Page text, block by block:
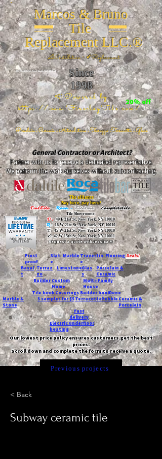
Marcos & Bruno
Tile
Replacement LLC.®
📐Installation ~ ✔Replacement
Since
1998
📣Powered by
https://www.FireclayTile.com/🖱️
Porcelain - Ceramic - Natural stone - Terrazzo -Terracotta- Glass
26 W 20th St, New York, NY 10011
20% off
General Contractor or Architect?
Partner with us to receive a dedicated representative.
We perform the work ourselves without subcontracting.
The alliance
Buy here, pay here!
DalTile- Roca -TileBar -Completetile
Tile Showrooms:
D:49 E 21st St, New York, NY 10010
R:18 W 21st St, New York, NY 10010
T:45 W 21st St, New York, NY 10010
C: 42 W 15th St, New York, NY 10011
Request a quote with Jessica M.
-
Frost
proof
Slat
e
MarbleTravertin
e
FlooringDeals!
Basal
t
Terraz
zo
LimestoneGlas
s
Porcelain &
Ceramic
Custom
Home
Builder
Multi-Family
House
Tile bookCoveringsBuilder bookDune
Marble &
Stone
5 samples for $5TerracottaPebbleCeramic &
Porcelain
Fast
delivery
Electric underfloor
heating
Our lowest price policy ensures customers get the best
prices.
Scroll down and complete the form to receive a quote.
Previous projects
< Back
Subway ceramic tile